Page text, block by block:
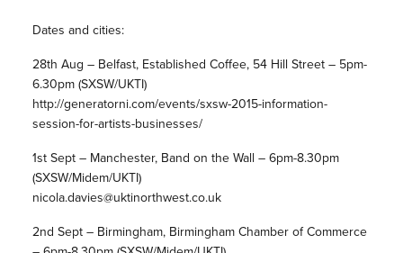
Dates and cities:
28th Aug – Belfast, Established Coffee, 54 Hill Street – 5pm-
6.30pm (SXSW/UKTI)
http://generatorni.com/events/sxsw-2015-information-
session-for-artists-businesses/
1st Sept – Manchester, Band on the Wall – 6pm-8.30pm
(SXSW/Midem/UKTI)
nicola.davies@uktinorthwest.co.uk
2nd Sept – Birmingham, Birmingham Chamber of Commerce